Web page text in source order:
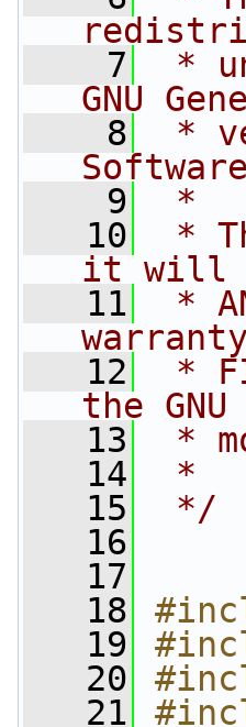
    7
*
GNU
    8
*
    9
*
   10
*
it will
   11
*
warranty
   12
*
the
   13
*
   14
*
   15
*/
   16
   17
   18
   19
   20
   21